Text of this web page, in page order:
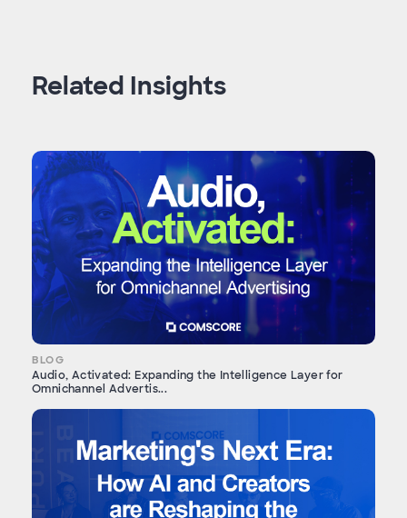
Related Insights
BLOG
Audio, Activated: Expanding the Intelligence Layer for
Omnichannel Advertis...